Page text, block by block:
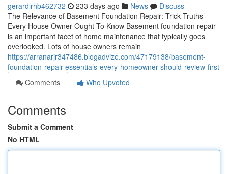
gerardirhb462732 233 days ago News
Discuss
The Relevance of Basement Foundation Repair: Trick Truths
Every House Owner Ought To Know Basement foundation repair
is an important facet of home maintenance that typically goes
overlooked. Lots of house owners remain
https://arranarjr347486.blogadvize.com/47179138/basement-
foundation-repair-essentials-every-homeowner-should-review-first
Comments
Who Upvoted
Comments
Submit a Comment
No HTML